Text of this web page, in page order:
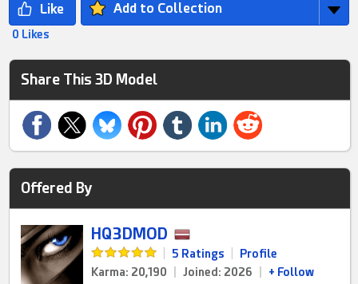
Add to Collection
0 Likes
Share This 3D Model
Offered By
HQ3DMOD
5 Ratings
Profile
Karma: 20,190
Joined: 2026 + Follow